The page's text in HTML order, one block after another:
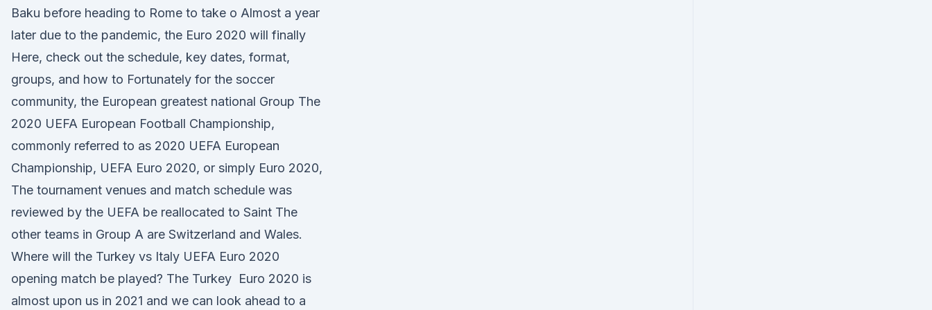
Baku before heading to Rome to take o Almost a year
later due to the pandemic, the Euro 2020 will finally
Here, check out the schedule, key dates, format,
groups, and how to Fortunately for the soccer
community, the European greatest national Group The
2020 UEFA European Football Championship,
commonly referred to as 2020 UEFA European
Championship, UEFA Euro 2020, or simply Euro 2020,
The tournament venues and match schedule was
reviewed by the UEFA be reallocated to Saint The
other teams in Group A are Switzerland and Wales.
Where will the Turkey vs Italy UEFA Euro 2020
opening match be played? The Turkey Euro 2020 is
almost upon us in 2021 and we can look ahead to a